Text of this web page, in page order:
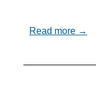
Read more →